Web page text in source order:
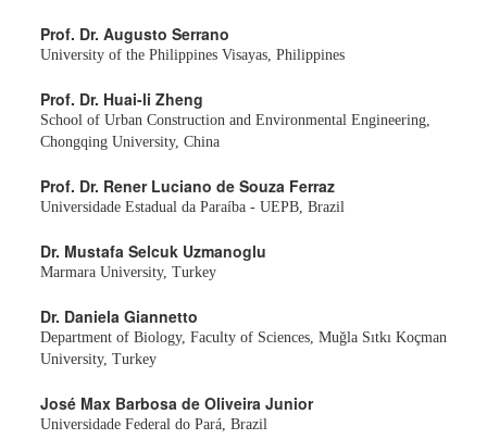
Prof. Dr. Augusto Serrano
University of the Philippines Visayas, Philippines
Prof. Dr. Huai-li Zheng
School of Urban Construction and Environmental Engineering,
Chongqing University, China
Prof. Dr. Rener Luciano de Souza Ferraz
Universidade Estadual da Paraíba - UEPB, Brazil
Dr. Mustafa Selcuk Uzmanoglu
Marmara University, Turkey
Dr. Daniela Giannetto
Department of Biology, Faculty of Sciences, Muğla Sıtkı Koçman
University, Turkey
José Max Barbosa de Oliveira Junior
Universidade Federal do Pará, Brazil